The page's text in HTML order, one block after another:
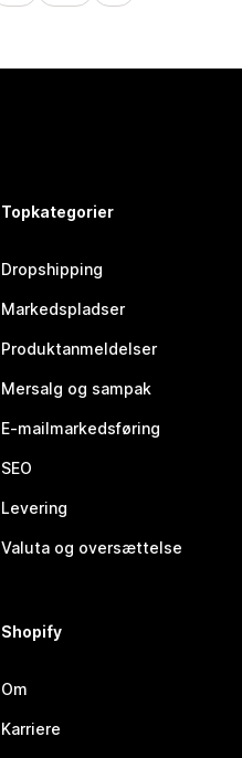
Topkategorier
Dropshipping
Markedspladser
Produktanmeldelser
Mersalg og sampak
E-mailmarkedsføring
SEO
Levering
Valuta og oversættelse
Shopify
Om
Karriere